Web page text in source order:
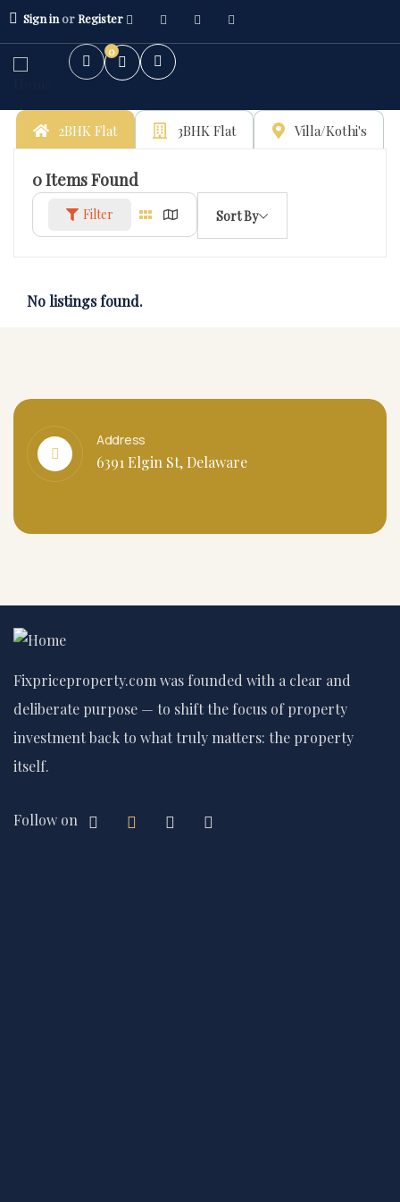
Sign inorRegister
0
2BHK Flat 3BHK Flat Villa/Kothi's
0Items Found
Filter Sort By
No listings found.
Address
6391 Elgin St, Delaware
Fixpriceproperty.com was founded with a clear and
deliberate purpose — to shift the focus of property
investment back to what truly matters: the property
itself.
Follow on